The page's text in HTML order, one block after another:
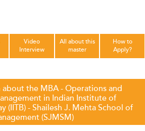
Video
Interview
All about this
master
How to
Apply?
the MBA - Operations and
in Indian Institute of
(IITB) - Shailesh J. Mehta School of
(SJMSM)